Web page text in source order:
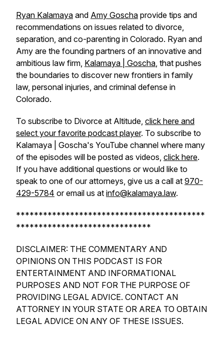
Ryan Kalamaya and Amy Goscha provide tips and
recommendations on issues related to divorce,
separation, and co-parenting in Colorado. Ryan and
Amy are the founding partners of an innovative and
ambitious law firm, Kalamaya | Goscha, that pushes
the boundaries to discover new frontiers in family
law, personal injuries, and criminal defense in
Colorado.
To subscribe to Divorce at Altitude, click here and
select your favorite podcast player. To subscribe to
Kalamaya | Goscha's YouTube channel where many
of the episodes will be posted as videos, click here.
If you have additional questions or would like to
speak to one of our attorneys, give us a call at 970-
429-5784 or email us at info@kalamaya.law.
******************************************
******************************
DISCLAIMER: THE COMMENTARY AND
OPINIONS ON THIS PODCAST IS FOR
ENTERTAINMENT AND INFORMATIONAL
PURPOSES AND NOT FOR THE PURPOSE OF
PROVIDING LEGAL ADVICE. CONTACT AN
ATTORNEY IN YOUR STATE OR AREA TO OBTAIN
LEGAL ADVICE ON ANY OF THESE ISSUES.